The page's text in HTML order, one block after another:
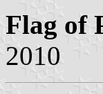
Flag of
2010